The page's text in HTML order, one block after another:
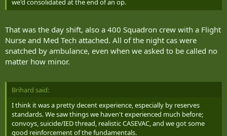
leadership, and you have to adapt."
Charlie company seized the bridge successfully.
identify the people moving on the ground and show our tactics. We
Genoe, a member of the 2nd Irish since 2001, saw some big
differences between the exercises in Petawawa and Wainwright.
That was the day shift, also a 400 Squadron crew with a Flight
Nurse and Med Tech attached. All of the night cas were
snatched by ambulance, even when we asked to be called no
matter how minor.
Brihard said:
I think it was a pretty decent experience, especially by reserves
standards. We saw things we haven't experienced much before;
convoys, suicide/IED thread, realistic CASEVAC, and we got some
good reinforcement of the fundamentals.